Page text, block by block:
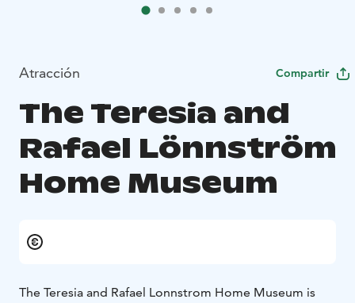
Atracción Compartir
The Teresia and
Rafael Lönnström
Home Museum
The Teresia and Rafael Lonnstrom Home Museum is